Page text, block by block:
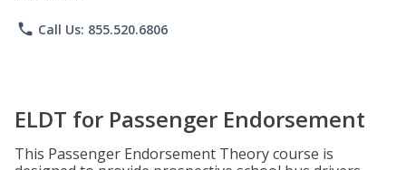
phone Call Us: 855.520.6806
ELDT for Passenger Endorsement
This Passenger Endorsement Theory course is